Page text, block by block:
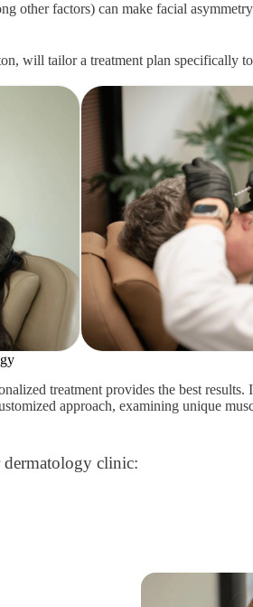
other factors) can make facial
will tailor a treatment plan specifically
treatment provides the best
approach, examining unique
dermatology clinic: